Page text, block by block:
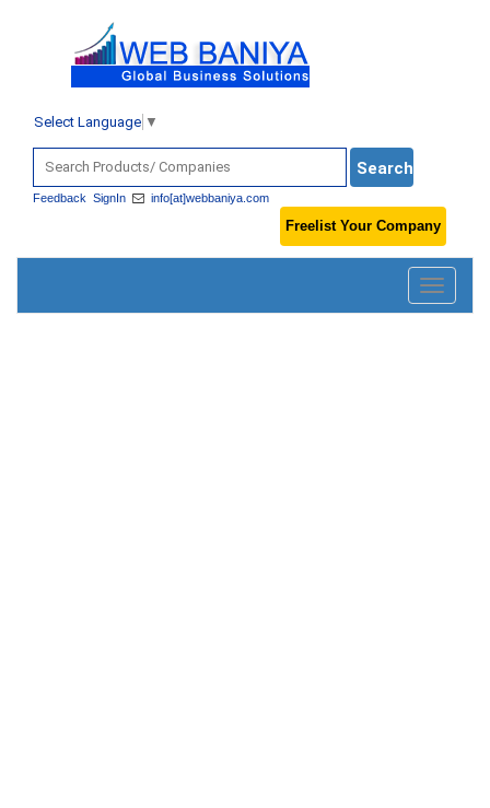
Select Language ▼
Feedback SignIn info[at]webbaniya.com
Freelist Your Company
Toggle